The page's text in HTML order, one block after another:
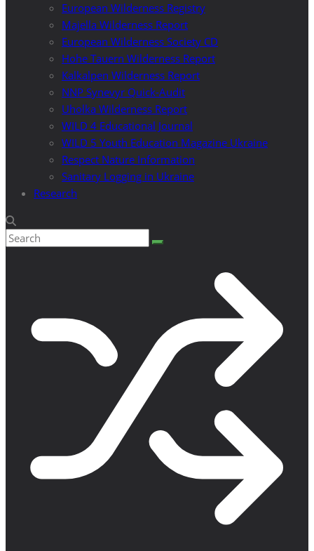
European Wilderness Registry
Majella Wilderness Report
European Wilderness Society CD
Hohe Tauern Wilderness Report
Kalkalpen Wilderness Report
NNP Synevyr Quick-Audit
Uholka Wilderness Report
WILD 4 Educational Journal
WILD 5 Youth Education Magazine Ukraine
Respect Nature Information
Sanitary Logging in Ukraine
Research